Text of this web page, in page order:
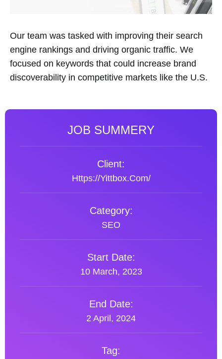
Our team was tasked with improving their search
engine rankings and driving organic traffic. We
focused on keywords that could increase brand
discoverability in competitive markets like the U.S.
JOB SUMMERY
Client:
Https://yittbox.com/
Category:
SEO
Start Date:
10 March, 2023
End Date:
2 April, 2024
Tag: